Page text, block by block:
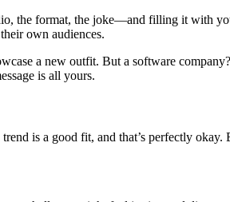
the format, the joke—and filling it with
own audiences.
a new outfit. But a software
is all yours.
is a good fit, and that’s perfectly okay.